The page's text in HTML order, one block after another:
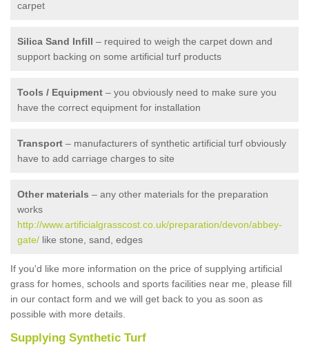
carpet
Silica Sand Infill – required to weigh the carpet down and
support backing on some artificial turf products
Tools / Equipment – you obviously need to make sure you
have the correct equipment for installation
Transport – manufacturers of synthetic artificial turf obviously
have to add carriage charges to site
Other materials – any other materials for the preparation
works
http://www.artificialgrasscost.co.uk/preparation/devon/abbey-
gate/ like stone, sand, edges
If you'd like more information on the price of supplying artificial
grass for homes, schools and sports facilities near me, please fill
in our contact form and we will get back to you as soon as
possible with more details.
Supplying Synthetic Turf